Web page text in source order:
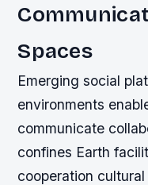
Spaces
Emerging social
environments
communicate
confines Earth
cooperation